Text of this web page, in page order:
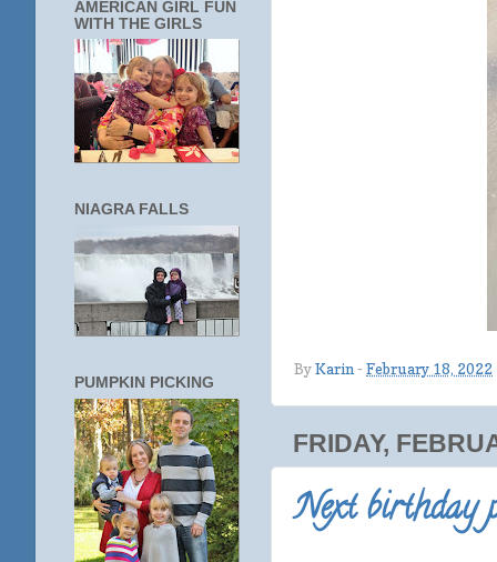
ByKarin - February 18, 2022
FRIDAY,
Next birthday
AMERICAN GIRL FUN
WITH THE GIRLS
NIAGRA FALLS
PUMPKIN PICKING